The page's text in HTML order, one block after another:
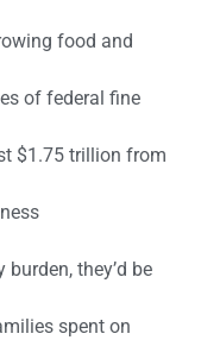
food and
of federal fine
$1.75 trillion from
they’d be
spent on